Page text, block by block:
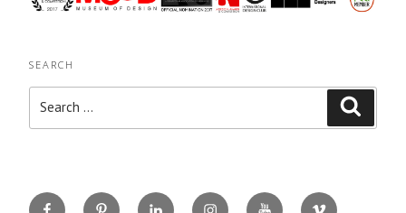
SEARCH
FacebookPinterestLinkedin InstagramYou Vimeo